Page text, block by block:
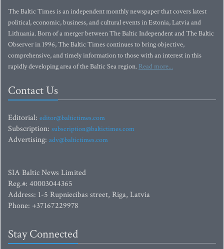
The Baltic Times is an independent monthly newspaper that covers latest
political, economic, business, and cultural events in Estonia, Latvia and
Lithuania. Born of a merger between The Baltic Independent and The Baltic
Observer in 1996, The Baltic Times continues to bring objective,
comprehensive, and timely information to those with an interest in this
rapidly developing area of the Baltic Sea region. Read more...
Contact Us
Editorial: editor@baltictimes.com
Subscription: subscription@baltictimes.com
Advertising: adv@baltictimes.com
SIA Baltic News Limited
Reg.#: 40003044365
Address: 1-5 Rupniecibas street, Riga, Latvia
Phone: +37167229978
Stay Connected